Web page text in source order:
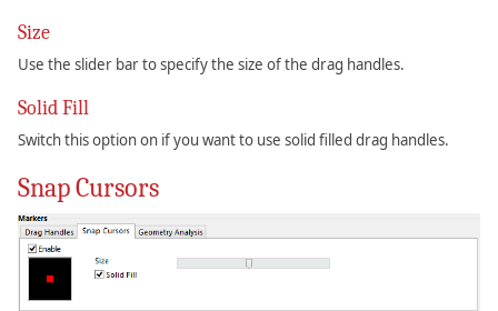
Size
Use the slider bar to specify the size of the drag handles.
Solid Fill
Switch this option on if you want to use solid filled drag handles.
Snap Cursors